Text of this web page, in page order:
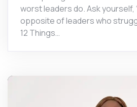
worst leaders do. Ask yourself,
opposite of leaders who
12 Things…